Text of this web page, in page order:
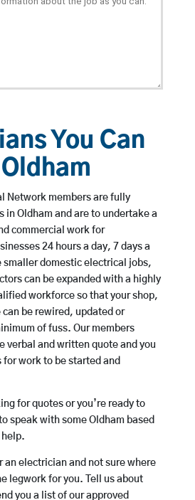
You Can
Network members are fully
Oldham and are to undertake a
commercial work for
24 hours a day, 7 days a
smaller domestic electrical jobs,
can be expanded with a highly
workforce so that your shop,
be rewired, updated or
of fuss. Our members
verbal and written quote and you
work to be started and
for quotes or you’re ready to
speak with some Oldham based
an electrician and not sure where
legwork for you. Tell us about
you a list of our approved